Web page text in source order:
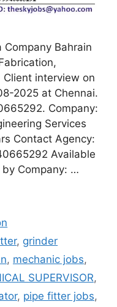
Bahrain
Client interview on
2025 at Chennai.
Company:
Services
Contact Agency:
Available
Company: …
, grinder
, mechanic jobs,
SUPERVISOR,
, pipe fitter jobs,